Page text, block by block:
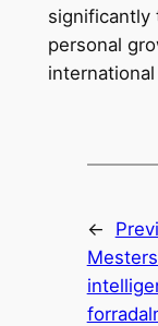
significantly
personal
←